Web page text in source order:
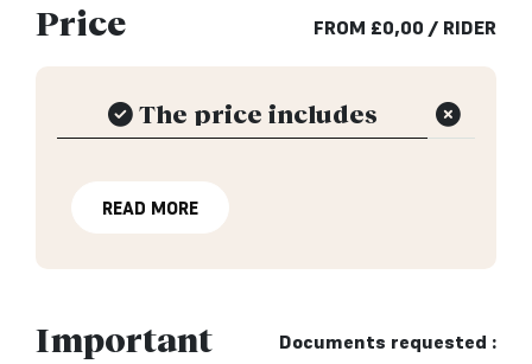
Price FROM £0,00 / RIDER
The price includes
READ MORE
Important Documents requested :